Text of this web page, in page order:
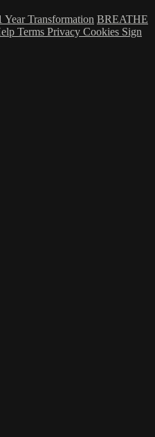
Transformation BREATHE
Terms Privacy Cookies Sign